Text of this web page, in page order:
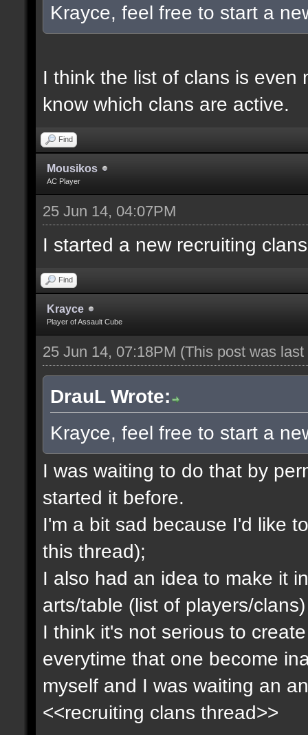
Krayce, feel free to start a
I think the list of clans is even
know which clans are active.
Find
Mousikos
AC Player
25 Jun 14, 04:07PM
I started a new recruiting
Find
Krayce
Player of Assault Cube
25 Jun 14, 07:18PM (This post was
DrauL Wrote:
Krayce, feel free to start a
I was waiting to do that by
started it before.
I'm a bit sad because I'd like
this thread);
I also had an idea to make it
arts/table (list of players/
I think it's not serious to
everytime that one become
myself and I was waiting an
<<recruiting clans thread>>